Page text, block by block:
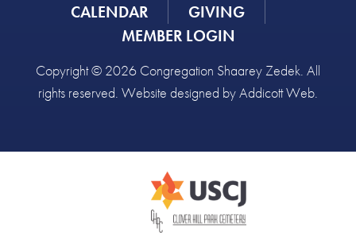
CALENDAR
GIVING
MEMBER LOGIN
Copyright © 2026 Congregation Shaarey Zedek. All
rights reserved. Website designed byAddicott Web.